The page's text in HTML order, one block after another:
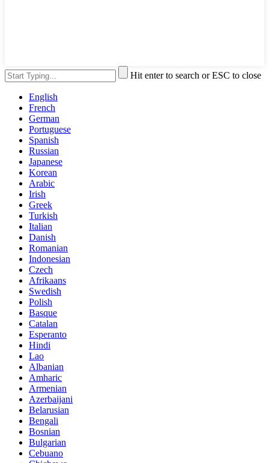
Hit enter to search or ESC to close
English
French
German
Portuguese
Spanish
Russian
Japanese
Korean
Arabic
Irish
Greek
Turkish
Italian
Danish
Romanian
Indonesian
Czech
Afrikaans
Swedish
Polish
Basque
Catalan
Esperanto
Hindi
Lao
Albanian
Amharic
Armenian
Azerbaijani
Belarusian
Bengali
Bosnian
Bulgarian
Cebuano